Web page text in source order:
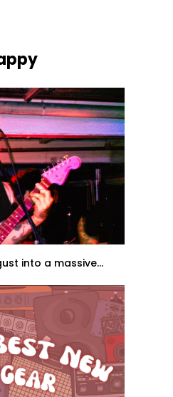
into a massive...